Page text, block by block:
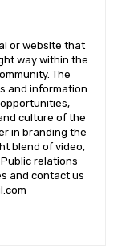
or website that
way within the
The
and information
culture of the
in branding the
blend of video,
relations
and contact us